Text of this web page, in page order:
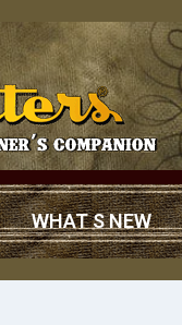
WHAT S NEW